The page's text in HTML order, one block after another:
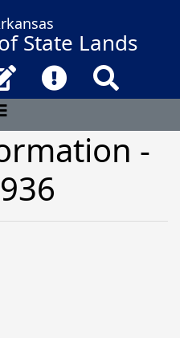
State Lands
Contact UsFrequently
-